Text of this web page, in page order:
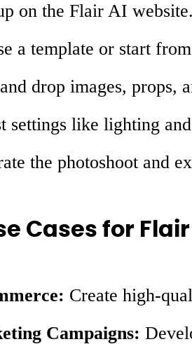
on the Flair AI
a template or start
drop images, props,
settings like lighting
the photoshoot and
Cases for
Create high-
Campaigns: